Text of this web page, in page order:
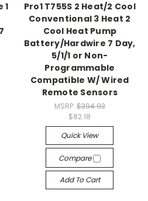
1
Pro1 T755S 2 Heat/2 Cool
Conventional 3 Heat 2
Cool Heat Pump
Battery/Hardwire 7 Day,
5/1/1 or Non-
Programmable
Compatible W/ Wired
Remote Sensors
MSRP: $394.93
$82.18
Quick View
Compare
Add To Cart